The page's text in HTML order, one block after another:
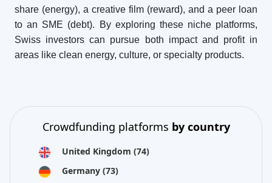
share (energy), a creative film (reward), and a peer loan
to an SME (debt). By exploring these niche platforms,
Swiss investors can pursue both impact and profit in
areas like clean energy, culture, or specialty products.
Crowdfunding platforms by country
United Kingdom (74)
Germany (73)